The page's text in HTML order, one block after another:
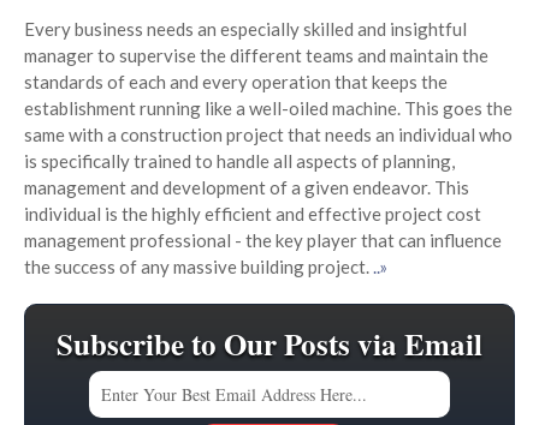
Every business needs an especially skilled and insightful
manager to supervise the different teams and maintain the
standards of each and every operation that keeps the
establishment running like a well-oiled machine. This goes the
same with a construction project that needs an individual who
is specifically trained to handle all aspects of planning,
management and development of a given endeavor. This
individual is the highly efficient and effective project cost
management professional - the key player that can influence
the success of any massive building project...»
Subscribe to Our Posts via Email